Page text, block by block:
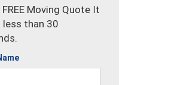
Moving Quote It
less than 30